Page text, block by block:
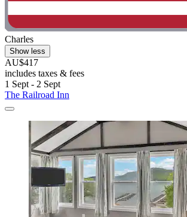
Charles
Show less
AU$417
includes taxes & fees
1 Sept - 2 Sept
The Railroad Inn